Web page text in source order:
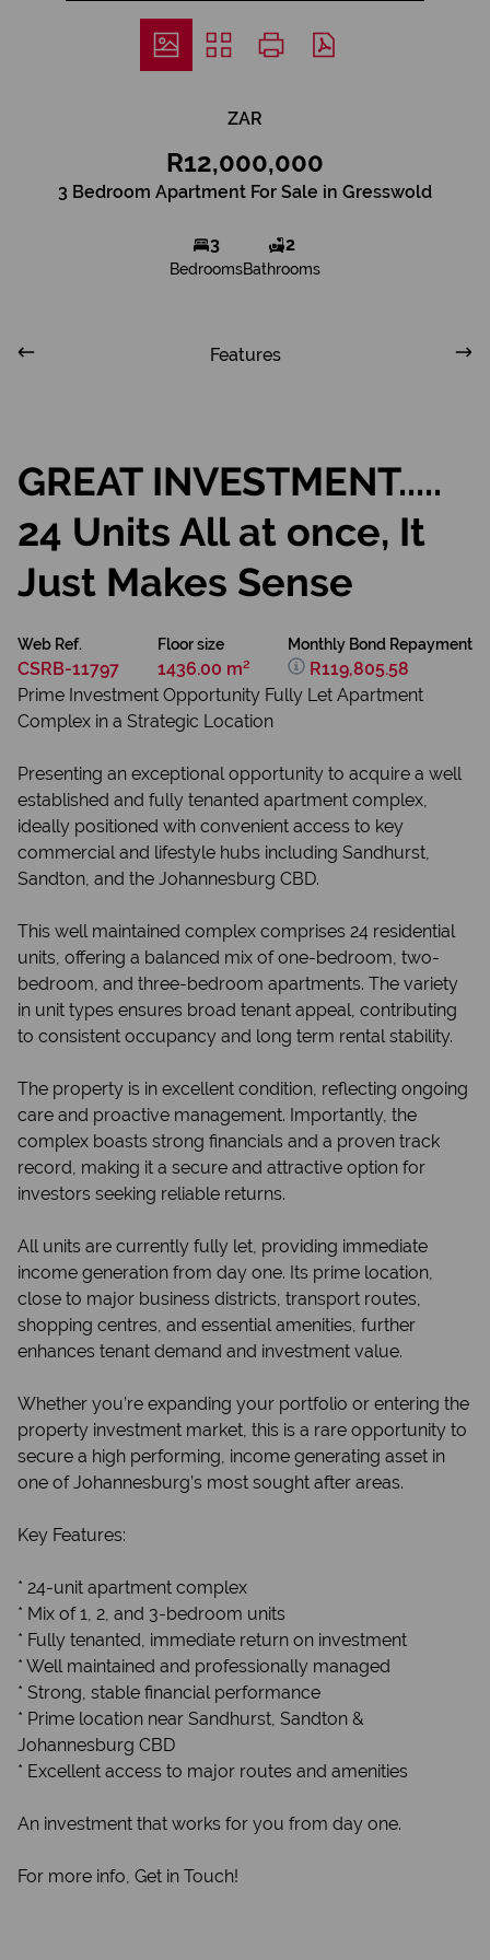
ZAR
R12,000,000
3 Bedroom Apartment For Sale in Gresswold
3
Bedrooms
2
Bathrooms
Features
GREAT INVESTMENT.....
24 Units All at once, It
Just Makes Sense
Web Ref.
CSRB-11797
Floor size
1436.00 m²
Monthly Bond Repayment
R119,805.58
Prime Investment Opportunity Fully Let Apartment
Complex in a Strategic Location
Presenting an exceptional opportunity to acquire a well
established and fully tenanted apartment complex,
ideally positioned with convenient access to key
commercial and lifestyle hubs including Sandhurst,
Sandton, and the Johannesburg CBD.
This well maintained complex comprises 24 residential
units, offering a balanced mix of one-bedroom, two-
bedroom, and three-bedroom apartments. The variety
in unit types ensures broad tenant appeal, contributing
to consistent occupancy and long term rental stability.
The property is in excellent condition, reflecting ongoing
care and proactive management. Importantly, the
complex boasts strong financials and a proven track
record, making it a secure and attractive option for
investors seeking reliable returns.
All units are currently fully let, providing immediate
income generation from day one. Its prime location,
close to major business districts, transport routes,
shopping centres, and essential amenities, further
enhances tenant demand and investment value.
Whether you’re expanding your portfolio or entering the
property investment market, this is a rare opportunity to
secure a high performing, income generating asset in
one of Johannesburg’s most sought after areas.
Key Features:
* 24-unit apartment complex
* Mix of 1, 2, and 3-bedroom units
* Fully tenanted, immediate return on investment
* Well maintained and professionally managed
* Strong, stable financial performance
* Prime location near Sandhurst, Sandton &
Johannesburg CBD
* Excellent access to major routes and amenities
An investment that works for you from day one.
For more info, Get in Touch!